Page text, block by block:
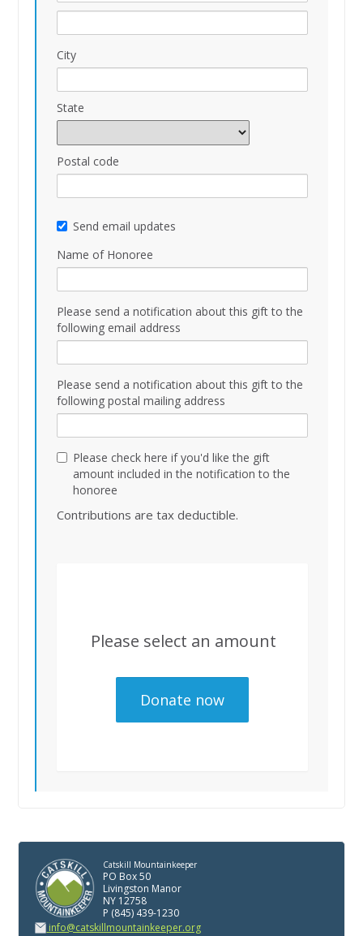
City
State
Postal code
Send email updates
Name of Honoree
Please send a notification about this gift to the
following email address
Please send a notification about this gift to the
following postal mailing address
Please check here if you'd like the gift
amount included in the notification to the
honoree
Contributions are tax deductible.
Please select an amount
Catskill Mountainkeeper
PO Box 50
Livingston Manor
NY 12758
P (845) 439-1230
info@catskillmountainkeeper.org